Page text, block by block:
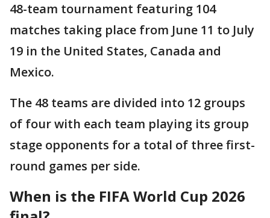
48-team tournament featuring 104
matches taking place from June 11 to July
19 in the United States, Canada and
Mexico.
The 48 teams are divided into 12 groups
of four with each team playing its group
stage opponents for a total of three first-
round games per side.
When is the FIFA World Cup 2026